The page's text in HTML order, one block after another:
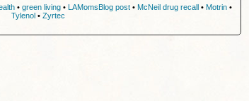
• green living• LAMomsBlog post• McNeil drug recall• Motrin•
Tylenol• Zyrtec